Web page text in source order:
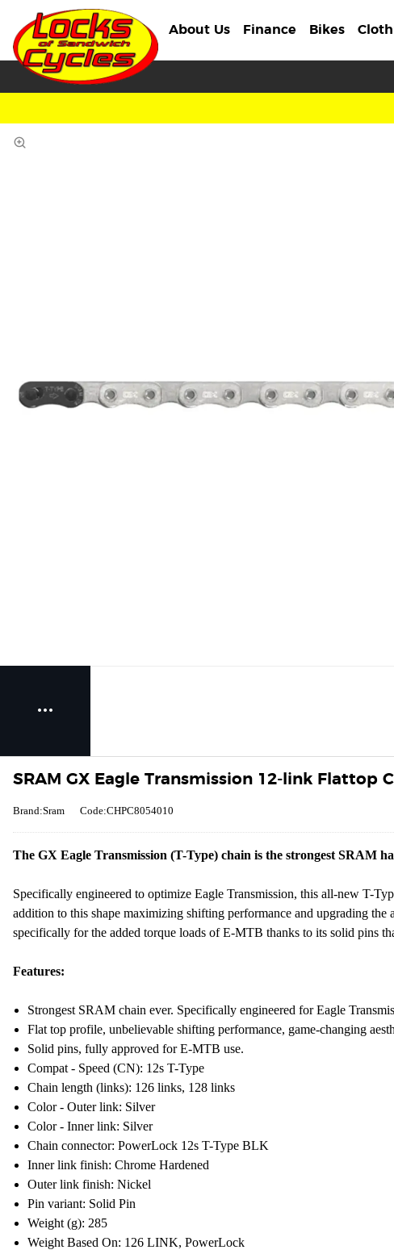
About Us Finance Bikes
SRAM GX Eagle Transmission 12-link Flattop
Brand:Sram Code:CHPC8054010
The GX Eagle Transmission (T-Type) chain is the strongest SRAM
Specifically engineered to optimize Eagle Transmission, this all-new T-
addition to this shape maximizing shifting performance and upgrading the
specifically for the added torque loads of E-MTB thanks to its solid pins
Features:
Strongest SRAM chain ever. Specifically engineered for Eagle
Flat top profile, unbelievable shifting performance, game-changing
Solid pins, fully approved for E-MTB use.
Compat - Speed (CN): 12s T-Type
Chain length (links): 126 links, 128 links
Color - Outer link: Silver
Color - Inner link: Silver
Chain connector: PowerLock 12s T-Type BLK
Inner link finish: Chrome Hardened
Outer link finish: Nickel
Pin variant: Solid Pin
Weight (g): 285
Weight Based On: 126 LINK, PowerLock